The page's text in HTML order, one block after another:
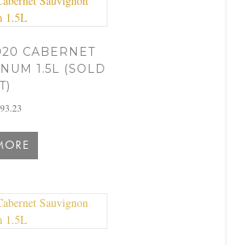
CABERNET
1.5L (SOLD